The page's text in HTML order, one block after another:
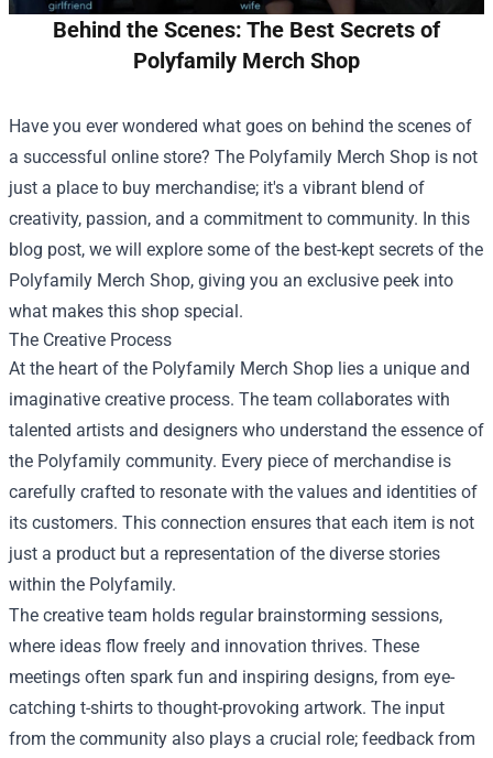
Behind the Scenes: The Best Secrets of
Polyfamily Merch Shop
Have you ever wondered what goes on behind the scenes of
a successful online store? The Polyfamily Merch Shop is not
just a place to buy merchandise; it's a vibrant blend of
creativity, passion, and a commitment to community. In this
blog post, we will explore some of the best-kept secrets of the
Polyfamily Merch Shop, giving you an exclusive peek into
what makes this shop special.
The Creative Process
At the heart of the Polyfamily Merch Shop lies a unique and
imaginative creative process. The team collaborates with
talented artists and designers who understand the essence of
the Polyfamily community. Every piece of merchandise is
carefully crafted to resonate with the values and identities of
its customers. This connection ensures that each item is not
just a product but a representation of the diverse stories
within the Polyfamily.
The creative team holds regular brainstorming sessions,
where ideas flow freely and innovation thrives. These
meetings often spark fun and inspiring designs, from eye-
catching t-shirts to thought-provoking artwork. The input
from the community also plays a crucial role; feedback from